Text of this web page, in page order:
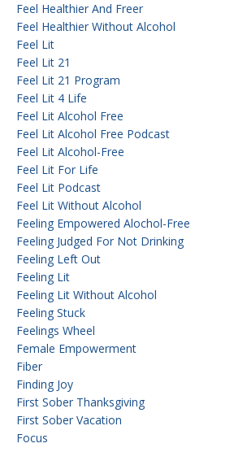
Feel Healthier And Freer
Feel Healthier Without Alcohol
Feel Lit
Feel Lit 21
Feel Lit 21 Program
Feel Lit 4 Life
Feel Lit Alcohol Free
Feel Lit Alcohol Free Podcast
Feel Lit Alcohol-Free
Feel Lit For Life
Feel Lit Podcast
Feel Lit Without Alcohol
Feeling Empowered Alochol-Free
Feeling Judged For Not Drinking
Feeling Left Out
Feeling Lit
Feeling Lit Without Alcohol
Feeling Stuck
Feelings Wheel
Female Empowerment
Fiber
Finding Joy
First Sober Thanksgiving
First Sober Vacation
Focus